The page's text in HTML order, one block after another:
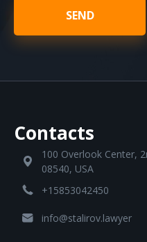
SEND
Contacts
100 Overlook Center,
08540, USA
+15853042450
info@stalirov.lawyer